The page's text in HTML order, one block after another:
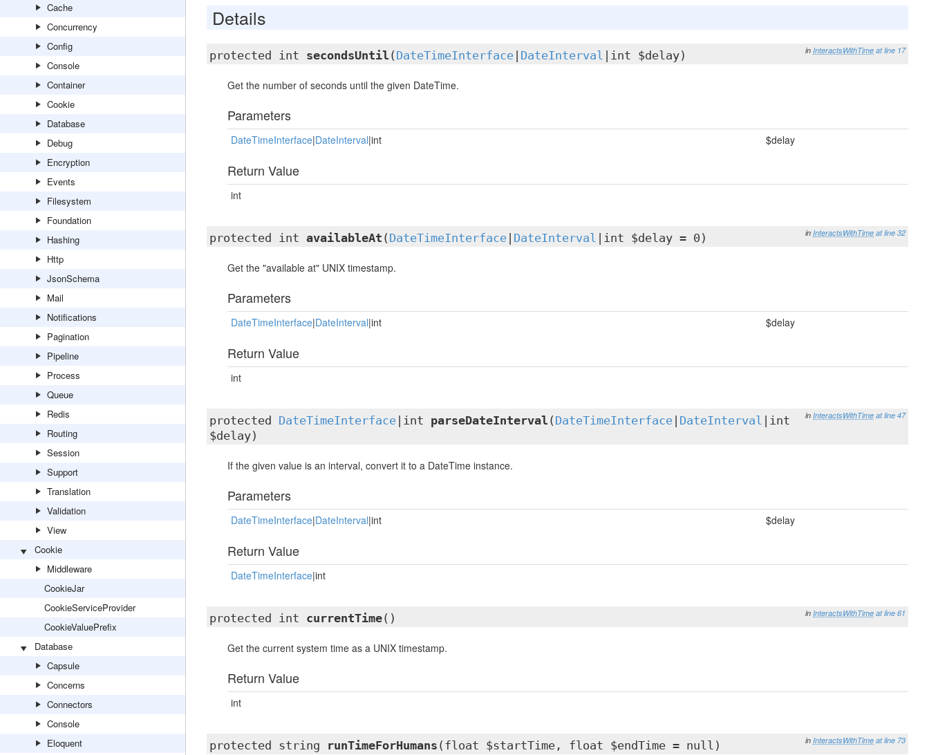
Cache
Concurrency
Config
Console
Container
Cookie
Database
Debug
Encryption
Events
Filesystem
Foundation
Hashing
Http
JsonSchema
Mail
Notifications
Pagination
Pipeline
Process
Queue
Redis
Routing
Session
Support
Translation
Validation
View
Cookie
Middleware
CookieJar
CookieServiceProvider
CookieValuePrefix
Database
Capsule
Concerns
Connectors
Console
Eloquent
Details
in InteractsWithTime at line 17
protected int secondsUntil ( DateTimeInterface| DateInterval |int $delay)
Get the number of seconds until the given DateTime.
Parameters
DateTimeInterface|DateInterval|int $delay
Return Value
int
in InteractsWithTime at line 32
protected int availableAt ( DateTimeInterface| DateInterval |int $delay = 0)
Get the "available at" UNIX timestamp.
Parameters
DateTimeInterface|DateInterval|int $delay
Return Value
int
in InteractsWithTime at line 47
protected DateTimeInterface|int parseDateInterval ( DateTimeInterface| DateInterval |int
$delay)
If the given value is an interval, convert it to a DateTime instance.
Parameters
DateTimeInterface|DateInterval|int $delay
Return Value
DateTimeInterface|int
in InteractsWithTime at line 61
protected int currentTime()
Get the current system time as a UNIX timestamp.
Return Value
int
in InteractsWithTime at line 73
protected string runTimeForHumans (float $startTime, float $endTime = null)